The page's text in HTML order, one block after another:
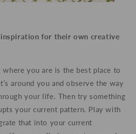
for their own creative
you are is the best place to
around you and observe the way
your life. Then try something
your current pattern. Play with
that into your current